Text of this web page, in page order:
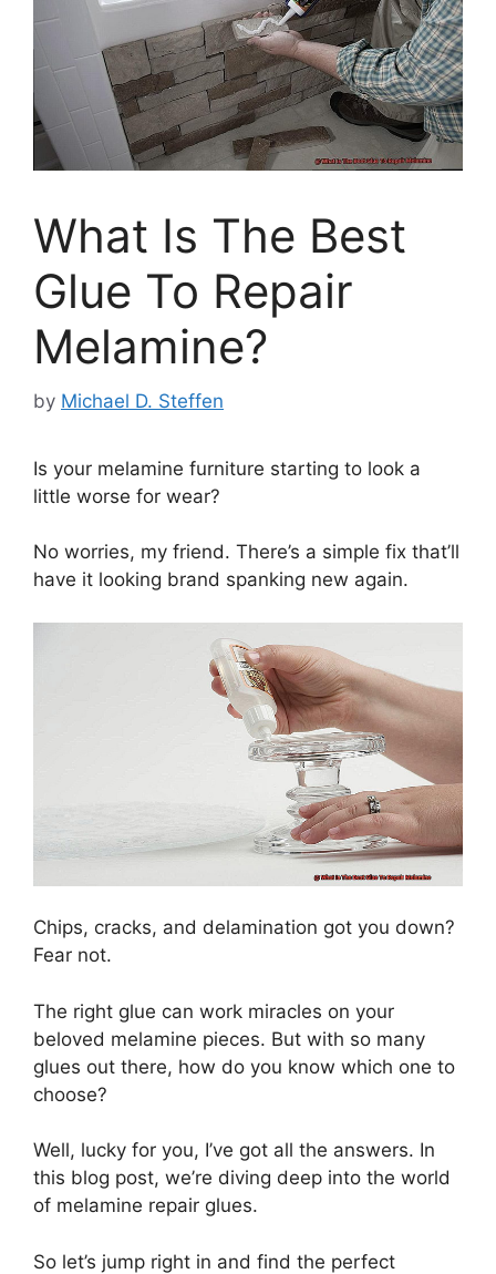
What Is The Best
Glue To Repair
Melamine?
by Michael D. Steffen
Is your melamine furniture starting to look a
little worse for wear?
No worries, my friend. There’s a simple fix that’ll
have it looking brand spanking new again.
Chips, cracks, and delamination got you down?
Fear not.
The right glue can work miracles on your
beloved melamine pieces. But with so many
glues out there, how do you know which one to
choose?
Well, lucky for you, I’ve got all the answers. In
this blog post, we’re diving deep into the world
of melamine repair glues.
So let’s jump right in and find the perfect